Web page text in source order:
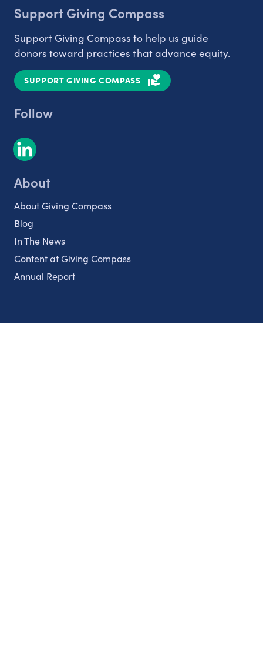
Support Giving Compass
Support Giving Compass to help us guide
donors toward practices that advance equity.
SUPPORT GIVING COMPASS
Follow
About
About Giving Compass
Blog
In The News
Content at Giving Compass
Annual Report